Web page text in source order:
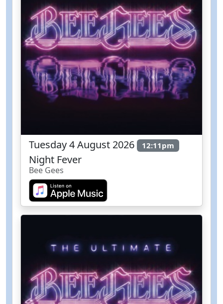
Tuesday 4 August 2026 12:11pm
Night Fever
Bee Gees